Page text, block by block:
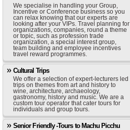
We specialise in handling your Group,
Incentive or Conference business so you
can relax knowing that our experts are
looking after your VIPs. Travel planning for
organizations, companies, round a theme
or topic, such as profession trade
organization, a special interest group,
team building and employee incentives
travel reward programmes.
Cultural Trips
We offer a selection of expert-lecturers led
trips on themes from art and history to
wine, architecture, archaeology,
gastronomy, history and music. We are a
custom tour operator that cater tours for
individuals and group tours.
Senior Friendly -Tours to Machu Picchu